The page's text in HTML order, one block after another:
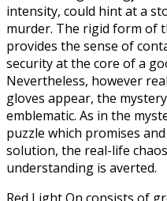
intensity, could hint at a
murder. The rigid form of
provides the sense of
security at the core of a
Nevertheless, however
gloves appear, the
emblematic. As in the
puzzle which promises
solution, the real-life
understanding is averted.